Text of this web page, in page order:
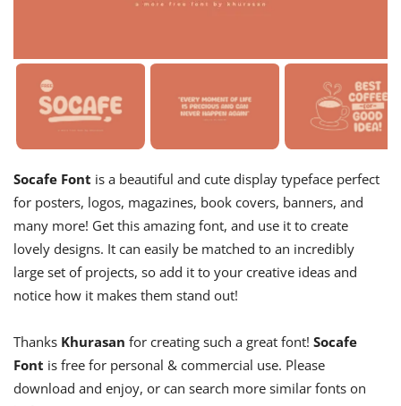
Socafe Font is a beautiful and cute display typeface perfect
for posters, logos, magazines, book covers, banners, and
many more! Get this amazing font, and use it to create
lovely designs. It can easily be matched to an incredibly
large set of projects, so add it to your creative ideas and
notice how it makes them stand out!
Thanks Khurasan for creating such a great font! Socafe
Font is free for personal & commercial use. Please
download and enjoy, or can search more similar fonts on